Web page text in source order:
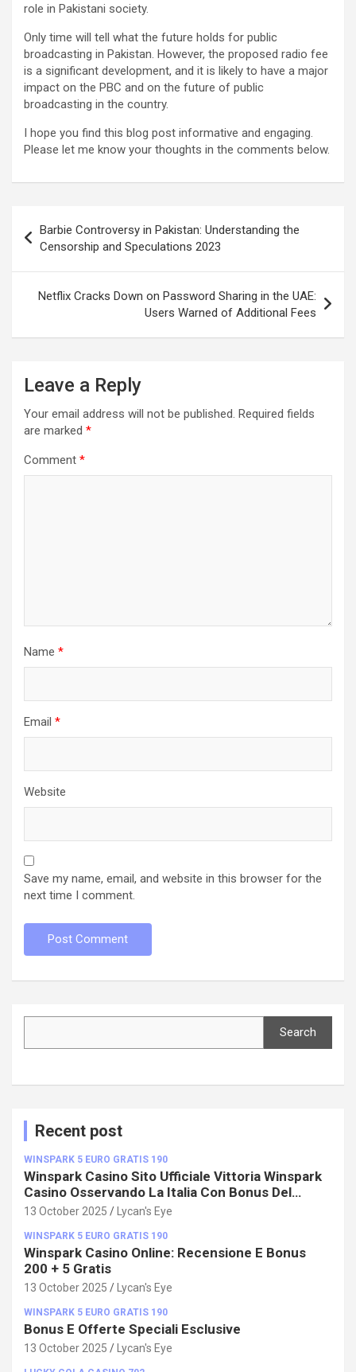
role in Pakistani society.
Only time will tell what the future holds for public
broadcasting in Pakistan. However, the proposed radio fee
is a significant development, and it is likely to have a major
impact on the PBC and on the future of public
broadcasting in the country.
I hope you find this blog post informative and engaging.
Please let me know your thoughts in the comments below.
navigation
Barbie Controversy in Pakistan: Understanding the
Censorship and Speculations 2023
Netflix Cracks Down on Password Sharing in the UAE:
Users Warned of Additional Fees
Leave a Reply
Your email address will not be published. Required fields
are marked *
Comment *
Name *
Email *
Website
Save my name, email, and website in this browser for the
next time I comment.
Search
Recent post
WINSPARK 5 EURO GRATIS 190
Winspark Casino Sito Ufficiale Vittoria Winspark
Casino Osservando La Italia Con Bonus Del
100%!
13 October 2025 Lycan's Eye
WINSPARK 5 EURO GRATIS 190
Winspark Casino Online: Recensione E Bonus
200 + 5 Gratis
13 October 2025 Lycan's Eye
WINSPARK 5 EURO GRATIS 190
Bonus E Offerte Speciali Esclusive
13 October 2025 Lycan's Eye